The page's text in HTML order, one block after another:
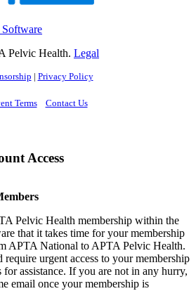
Software
Pelvic Health. Legal
| Privacy Policy
Terms Contact Us
Access
Pelvic Health membership within the
that it takes time for your membership
APTA National to APTA Pelvic Health.
urgent access to your membership
for assistance. If you are not in any hurry,
email once your membership is